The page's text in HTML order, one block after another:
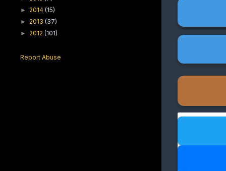
► 2014 (15)
► 2013 (37)
► 2012 (101)
Report Abuse